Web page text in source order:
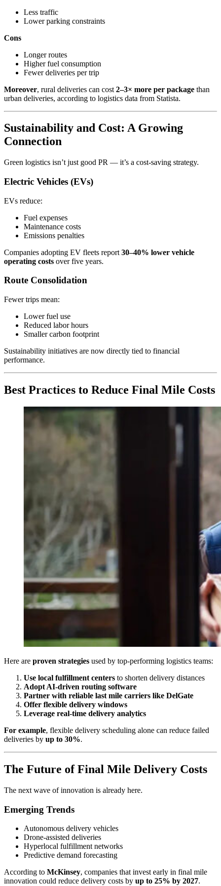
Less traffic
Lower parking constraints
Cons
Longer routes
Higher fuel consumption
Fewer deliveries per trip
Moreover, rural deliveries can cost 2–3× more per package than
urban deliveries, according to logistics data from Statista.
Sustainability and Cost: A Growing
Connection
Green logistics isn’t just good PR — it’s a cost-saving strategy.
Electric Vehicles (EVs)
EVs reduce:
Fuel expenses
Maintenance costs
Emissions penalties
Companies adopting EV fleets report 30–40% lower vehicle
operating costs over five years.
Route Consolidation
Fewer trips mean:
Lower fuel use
Reduced labor hours
Smaller carbon footprint
Sustainability initiatives are now directly tied to financial
performance.
Best Practices to Reduce Final Mile Costs
Here are proven strategies used by top-performing logistics teams:
Use local fulfillment centers to shorten delivery distances
Adopt AI-driven routing software
Partner with reliable last mile carriers like DelGate
Offer flexible delivery windows
Leverage real-time delivery analytics
For example, flexible delivery scheduling alone can reduce failed
deliveries by up to 30%.
The Future of Final Mile Delivery Costs
The next wave of innovation is already here.
Emerging Trends
Autonomous delivery vehicles
Drone-assisted deliveries
Hyperlocal fulfillment networks
Predictive demand forecasting
According to McKinsey, companies that invest early in final mile
innovation could reduce delivery costs by up to 25% by 2027.